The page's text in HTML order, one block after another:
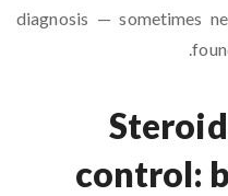
diagnosis — sometimes
control: